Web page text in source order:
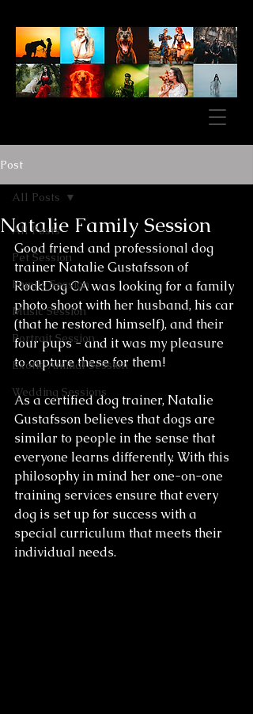
Post
All Posts
Pet Session
Family Session
Music Session
Portrait Session
Exotic Animal Session
Wedding Sessions
All Posts
Natalie Family Session
Good friend and professional dog
trainer Natalie Gustafsson of
RockDog CA was looking for a family
photo shoot with her husband, his car
(that he restored himself), and their
four pups - and it was my pleasure
to capture these for them!
As a certified dog trainer, Natalie
Gustafsson believes that dogs are
similar to people in the sense that
everyone learns differently. With this
philosophy in mind her one-on-one
training services ensure that every
dog is set up for success with a
special curriculum that meets their
individual needs.